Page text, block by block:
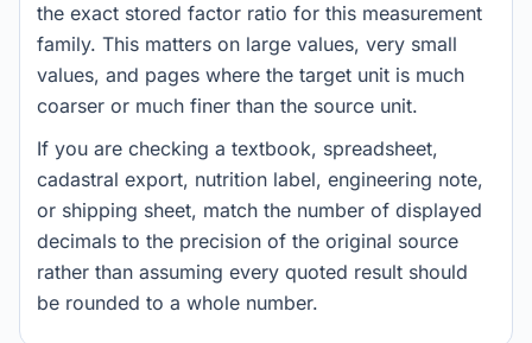
the exact stored factor ratio for this measurement
family. This matters on large values, very small
values, and pages where the target unit is much
coarser or much finer than the source unit.
If you are checking a textbook, spreadsheet,
cadastral export, nutrition label, engineering note,
or shipping sheet, match the number of displayed
decimals to the precision of the original source
rather than assuming every quoted result should
be rounded to a whole number.